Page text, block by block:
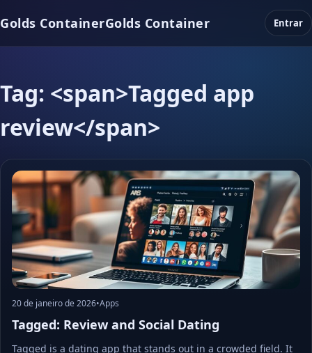
Golds ContainerGolds Container Entrar
Tag: <span>Tagged app
review</span>
20 de janeiro de 2026•Apps
Tagged: Review and Social Dating
Tagged is a dating app that stands out in a crowded field. It